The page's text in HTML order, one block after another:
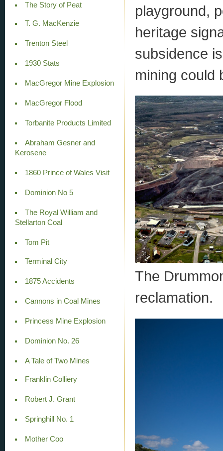
The Story of Peat
T. G. MacKenzie
Trenton Steel
1930 Stats
MacGregor Mine Explosion
MacGregor Flood
Torbanite Products Limited
Abraham Gesner and
Kerosene
1860 Prince of Wales Visit
Dominion No 5
The Royal William and
Stellarton Coal
Tom Pit
Terminal City
1875 Accidents
Cannons in Coal Mines
Princess Mine Explosion
Dominion No. 26
A Tale of Two Mines
Franklin Colliery
Robert J. Grant
Springhill No. 1
Mother Coo
playground,
heritage
subsidence
mining could
The
reclamation.